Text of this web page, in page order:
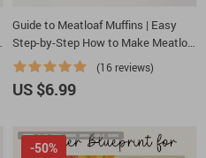
Guide to Meatloaf Muffins | Easy
Step-by-Step How to Make Meatloaf
Muffins eBook | Digital Cooking
Guide for Beginners & Busy Families
(16 reviews)
US $6.99
-50%